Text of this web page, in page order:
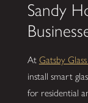
Sandy
At Gatsby
install smart
for residential